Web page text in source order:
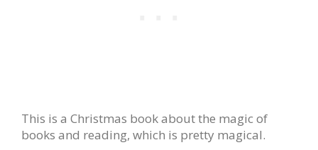
This is a Christmas book about the magic of
books and reading, which is pretty magical.